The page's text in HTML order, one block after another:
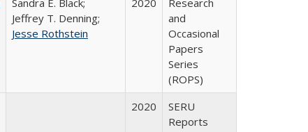
Sandra E. Black;
Jeffrey T. Denning;
Jesse Rothstein
2020
Research
and
Occasional
Papers
Series
(ROPS)
2020
SERU
Reports